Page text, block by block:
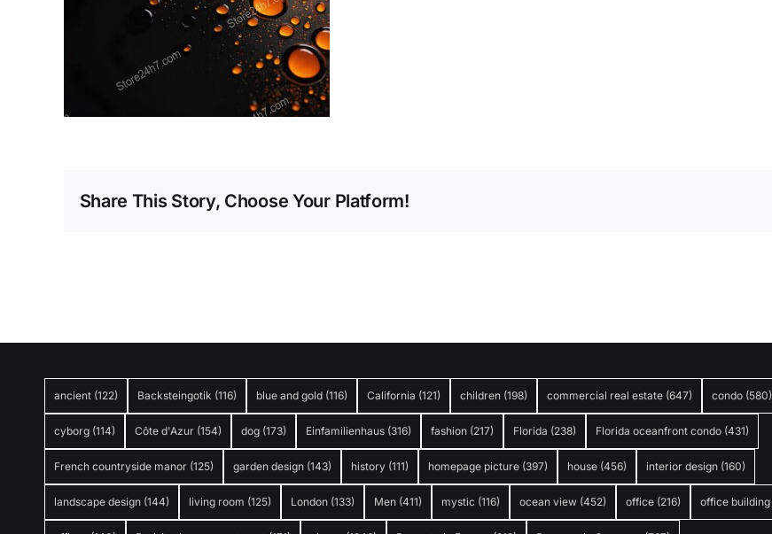
Share This Story, Choose Your Platform!
ancient (122) Backsteingotik (116) blue and gold (116) California (121) children (198) commercial real estate (647) condo (580)
cyborg (114) Côte d'Azur (154) dog (173) Einfamilienhaus (316) fashion (217) Florida (238) Florida oceanfront condo (431)
French countryside manor (125) garden design (143) history (111) homepage picture (397) house (456) interior design (160)
landscape design (144) living room (125) London (133) Men (411) mystic (116) ocean view (452) office (216) office building